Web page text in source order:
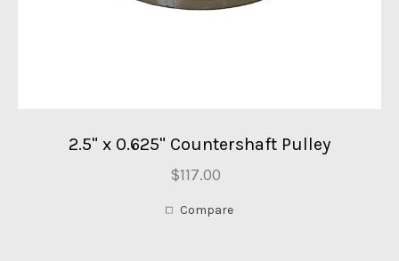
2.5" x 0.625" Countershaft Pulley
$117.00
Compare